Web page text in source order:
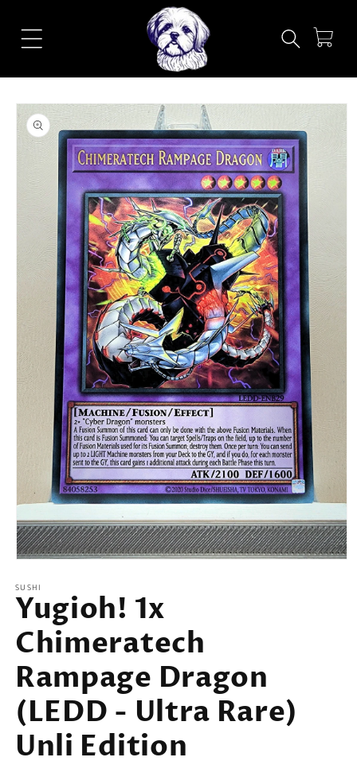
content
Cart
Skip to
product
information
1
in
modal
SUSHI
Yugioh! 1x
Chimeratech
Rampage Dragon
(LEDD - Ultra Rare)
Unli Edition